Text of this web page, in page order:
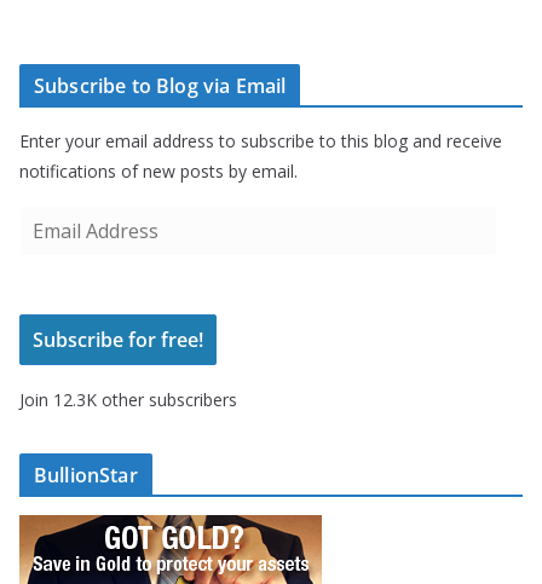
Subscribe to Blog via Email
Enter your email address to subscribe to this blog and receive
notifications of new posts by email.
i
A
d
r
e
s
s
Subscribe for free!
Join 12.3K other subscribers
BullionStar